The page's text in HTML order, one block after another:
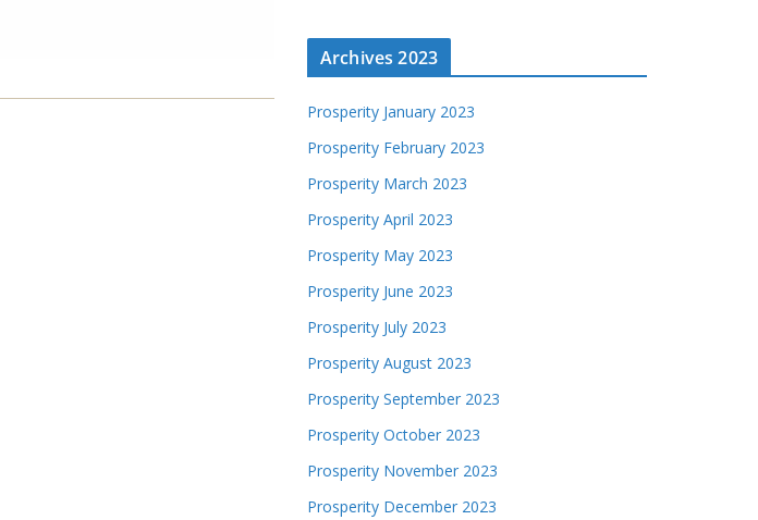
Archives 2023
Prosperity January 2023
Prosperity February 2023
Prosperity March 2023
Prosperity April 2023
Prosperity May 2023
Prosperity June 2023
Prosperity July 2023
Prosperity August 2023
Prosperity September 2023
Prosperity October 2023
Prosperity November 2023
Prosperity December 2023